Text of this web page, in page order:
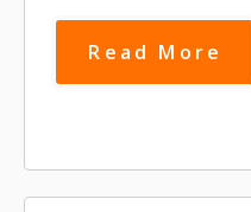
Read More